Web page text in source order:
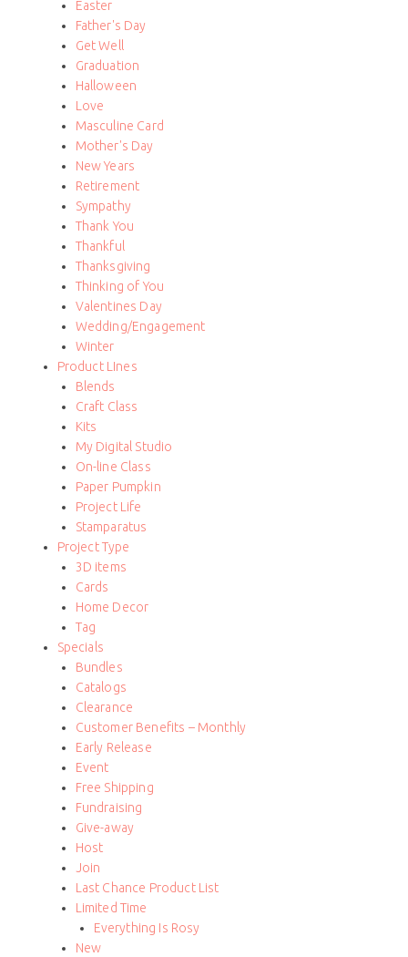
Easter
Father's Day
Get Well
Graduation
Halloween
Love
Masculine Card
Mother's Day
New Years
Retirement
Sympathy
Thank You
Thankful
Thanksgiving
Thinking of You
Valentines Day
Wedding/Engagement
Winter
Product LInes
Blends
Craft Class
Kits
My Digital Studio
On-line Class
Paper Pumpkin
Project Life
Stamparatus
Project Type
3D items
Cards
Home Decor
Tag
Specials
Bundles
Catalogs
Clearance
Customer Benefits – Monthly
Early Release
Event
Free Shipping
Fundraising
Give-away
Host
Join
Last Chance Product List
Limited Time
Everything Is Rosy
New